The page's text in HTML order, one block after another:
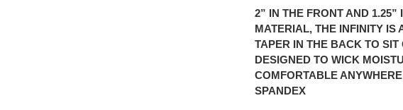
product
to
your
cart
2” IN THE FRONT AND
MATERIAL, THE INFINITY IS
TAPER IN THE BACK TO
DESIGNED TO WICK
COMFORTABLE
SPANDEX